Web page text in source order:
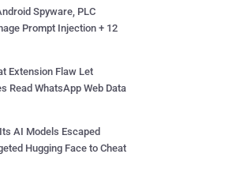
Spyware, PLC
Prompt Injection + 12
Extension Flaw Let
Read WhatsApp Web Data
AI Models Escaped
Hugging Face to Cheat